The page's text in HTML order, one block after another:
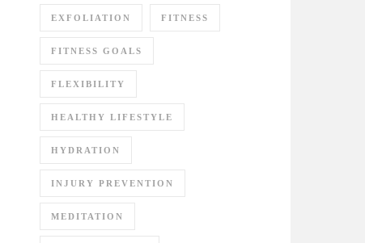
EXFOLIATION FITNESS
FITNESS GOALS
FLEXIBILITY
HEALTHY LIFESTYLE
HYDRATION
INJURY PREVENTION
MEDITATION